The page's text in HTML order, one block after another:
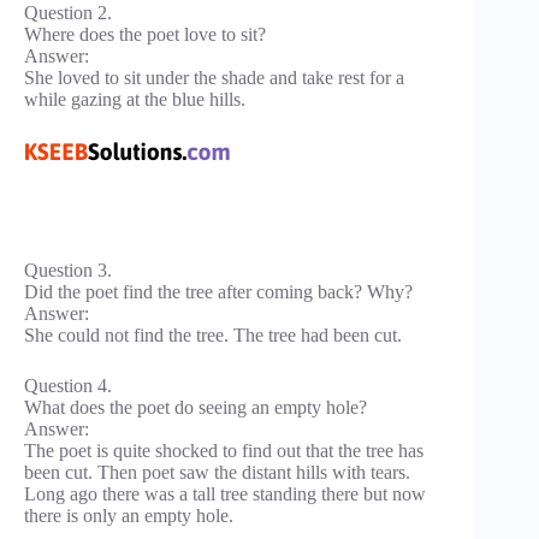
Question 2.
Where does the poet love to sit?
Answer:
She loved to sit under the shade and take rest for a
while gazing at the blue hills.
Question 3.
Did the poet find the tree after coming back? Why?
Answer:
She could not find the tree. The tree had been cut.
Question 4.
What does the poet do seeing an empty hole?
Answer:
The poet is quite shocked to find out that the tree has
been cut. Then poet saw the distant hills with tears.
Long ago there was a tall tree standing there but now
there is only an empty hole.